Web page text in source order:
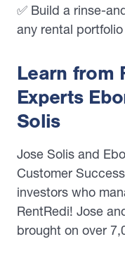
✅ Build a rinse-
any rental
Learn from
Experts
Solis
Jose Solis and
Customer
investors who
RentRedi! Jose
brought on over